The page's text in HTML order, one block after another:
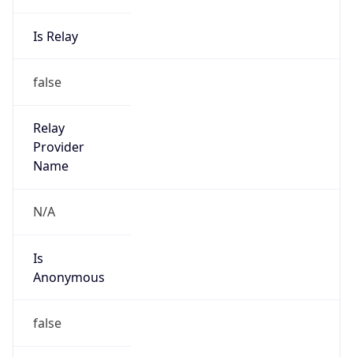
Is Relay
false
Relay
Provider
Name
N/A
Is
Anonymous
false